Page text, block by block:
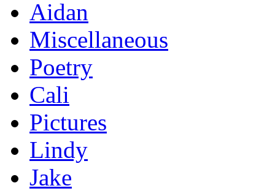
Aidan
Miscellaneous
Poetry
Cali
Pictures
Lindy
Jake